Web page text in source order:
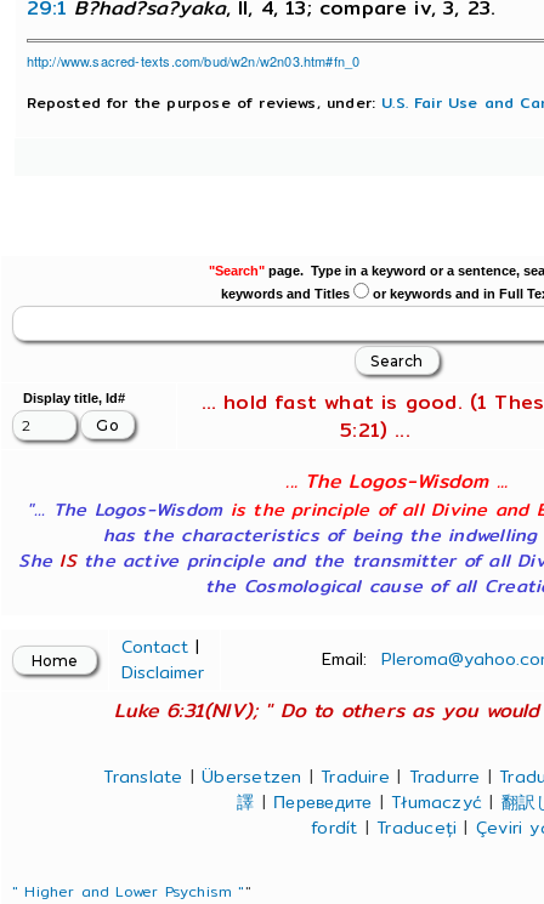
29:1 B?had?sa?yaka, II, 4, 13; compare iv, 3, 23.
http://www.sacred-texts.com/bud/w2n/w2n03.htm#fn_0
Reposted for the purpose of reviews, under: U.S. Fair Use and
"Search"page. Type in a keyword or a sentence,
keywords and Titles
or keywords and in Full
Display title, Id#
... hold fast what is good. (1
5:21) ...
... The Logos-Wisdom ...
"... The Logos-Wisdom is the principle of all Divine and
has the characteristics of being the indwelling
She ISthe active principle and the transmitter of all
the Cosmological cause of all
Contact |
Disclaimer
Email:
Luke 6:31(NIV); " Do to others as you
Translate |Übersetzen |Traduire | Tradurre |
譯 | Переведите |Tłumaczyć | 翻訳
fordít |Traduceți | Çeviri
" Higher and Lower Psychism ""